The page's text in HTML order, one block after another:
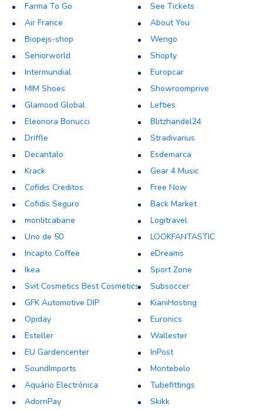
Farma To Go
Air France
Biopejs-shop
Seniorworld
Intermundial
MIM Shoes
Glamood Global
Eleonora Bonucci
Driffle
Decantalo
Krack
Cofidis Creditos
Cofidis Seguro
monlitcabane
Uno de 50
Incapto Coffee
Ikea
Svit Cosmetics Best Cosmetics
GFK Automotive DIP
Opiday
Esteller
EU Gardencenter
SoundImports
Aquário Electrónica
AdornPay
See Tickets
About You
Wengo
Shopty
Europcar
Showroomprive
Lefties
Blitzhandel24
Stradivarius
Esdemarca
Gear 4 Music
Free Now
Back Market
Logitravel
LOOKFANTASTIC
eDreams
Sport Zone
Subsoccer
KianiHosting
Euronics
Wallester
InPost
Montebelo
Tubefittings
Skikk